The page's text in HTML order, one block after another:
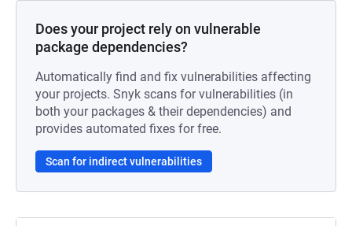
Does your project rely on vulnerable
package dependencies?
Automatically find and fix vulnerabilities affecting
your projects. Snyk scans for vulnerabilities (in
both your packages & their dependencies) and
provides automated fixes for free.
Scan for indirect vulnerabilities